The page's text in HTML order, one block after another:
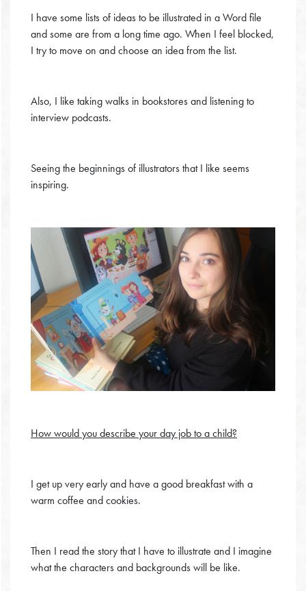
I have some lists of ideas to be illustrated in a Word file
and some are from a long time ago. When I feel blocked,
I try to move on and choose an idea from the list.
Also, I like taking walks in bookstores and listening to
interview podcasts.
Seeing the beginnings of illustrators that I like seems
inspiring.
How would you describe your day job to a child?
I get up very early and have a good breakfast with a
warm coffee and cookies.
Then I read the story that I have to illustrate and I imagine
what the characters and backgrounds will be like.